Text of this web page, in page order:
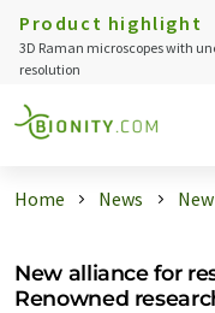
Product highlight
3D Raman microscopes with
resolution
Home News
New alliance for
Renowned